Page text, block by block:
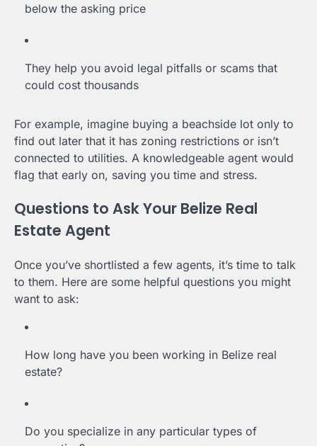
below the asking price
They help you avoid legal pitfalls or scams that
could cost thousands
For example, imagine buying a beachside lot only to
find out later that it has zoning restrictions or isn’t
connected to utilities. A knowledgeable agent would
flag that early on, saving you time and stress.
Questions to Ask Your Belize Real
Estate Agent
Once you’ve shortlisted a few agents, it’s time to talk
to them. Here are some helpful questions you might
want to ask:
How long have you been working in Belize real
estate?
Do you specialize in any particular types of